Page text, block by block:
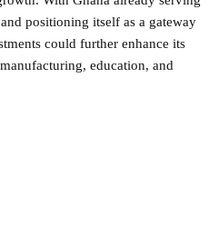
positioning itself as a gateway
could further enhance its
education, and